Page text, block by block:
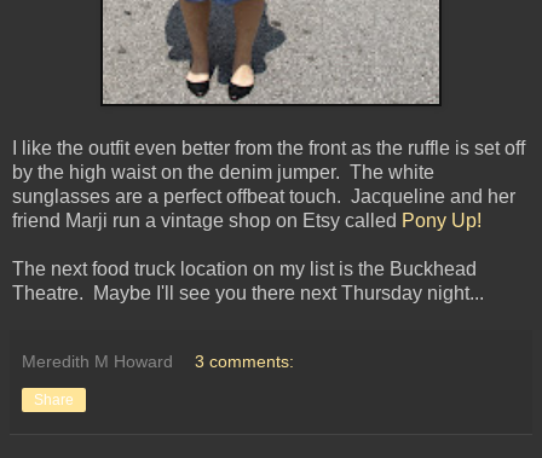
I like the outfit even better from the front as the ruffle is set off
by the high waist on the denim jumper. The white
sunglasses are a perfect offbeat touch. Jacqueline and her
friend Marji run a vintage shop on Etsy called Pony Up!
The next food truck location on my list is the Buckhead
Theatre. Maybe I'll see you there next Thursday night...
Meredith M Howard 3 comments:
Share